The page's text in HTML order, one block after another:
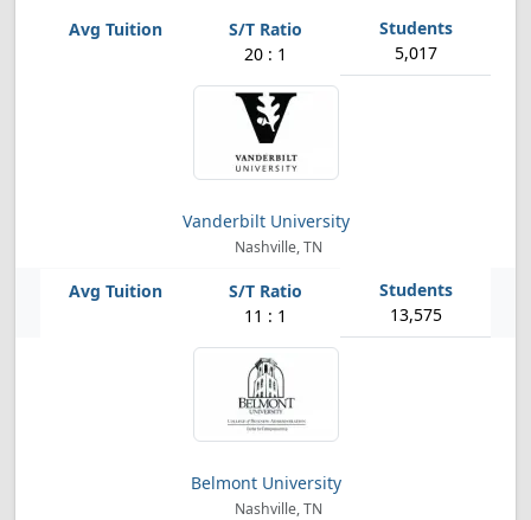
20 : 1 5,017
Vanderbilt University
Nashville, TN
11 : 1 13,575
Belmont University
Nashville, TN